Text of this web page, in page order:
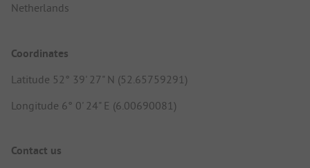
Netherlands
Coordinates
Latitude 52° 39' 27" N (52.65759291)
Longitude 6° 0' 24" E (6.00690081)
Contact us